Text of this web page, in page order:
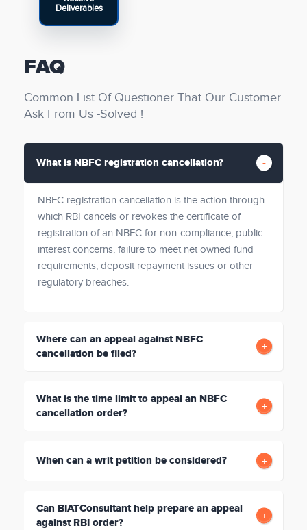
Deliverables
FAQ
Common List Of Questioner That Our Customer
Ask From Us -Solved !
What is NBFC registration cancellation?
NBFC registration cancellation is the action through
which RBI cancels or revokes the certificate of
registration of an NBFC for non-compliance, public
interest concerns, failure to meet net owned fund
requirements, deposit repayment issues or other
regulatory breaches.
Where can an appeal against NBFC
cancellation be filed?
What is the time limit to appeal an NBFC
cancellation order?
When can a writ petition be considered?
Can BIATConsultant help prepare an appeal
against RBI order?